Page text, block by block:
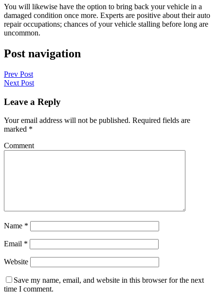
You will likewise have the option to bring back your vehicle in a
damaged condition once more. Experts are positive about their auto
repair occupations; chances of your vehicle stalling before long are
uncommon.
Post navigation
Prev Post
Next Post
Leave a Reply
Your email address will not be published. Required fields are
marked *
Comment
Name *
Email *
Website
Save my name, email, and website in this browser for the next
time I comment.